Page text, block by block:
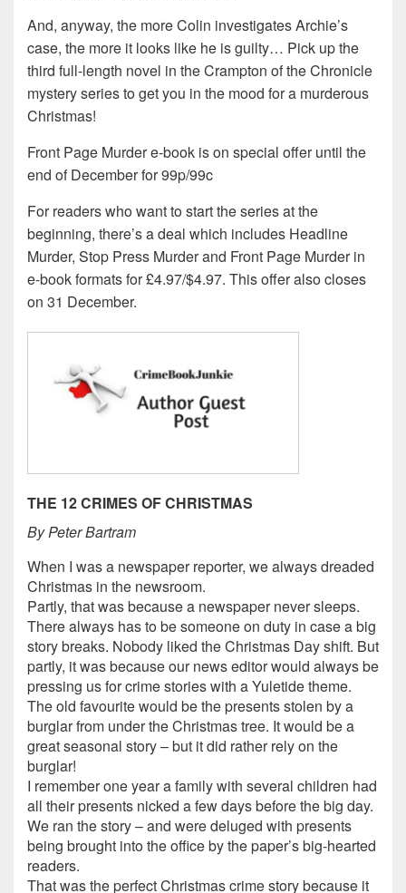
And, anyway, the more Colin investigates Archie’s
case, the more it looks like he is guilty… Pick up the
third full-length novel in the Crampton of the Chronicle
mystery series to get you in the mood for a murderous
Christmas!
Front Page Murder e-book is on special offer until the
end of December for 99p/99c
For readers who want to start the series at the
beginning, there’s a deal which includes Headline
Murder, Stop Press Murder and Front Page Murder in
e-book formats for £4.97/$4.97. This offer also closes
on 31 December.
THE 12 CRIMES OF CHRISTMAS
By Peter Bartram
When I was a newspaper reporter, we always dreaded
Christmas in the newsroom.
Partly, that was because a newspaper never sleeps.
There always has to be someone on duty in case a big
story breaks. Nobody liked the Christmas Day shift. But
partly, it was because our news editor would always be
pressing us for crime stories with a Yuletide theme.
The old favourite would be the presents stolen by a
burglar from under the Christmas tree. It would be a
great seasonal story – but it did rather rely on the
burglar!
I remember one year a family with several children had
all their presents nicked a few days before the big day.
We ran the story – and were deluged with presents
being brought into the office by the paper’s big-hearted
readers.
That was the perfect Christmas crime story because it